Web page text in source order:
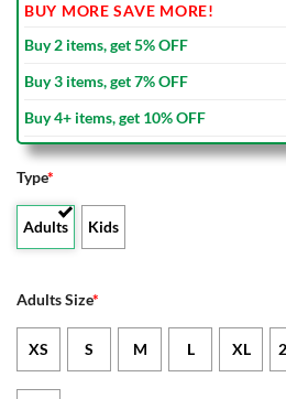
BUY MORE SAVE MORE!
Buy 2 items, get 5% OFF
Buy 3 items, get 7% OFF
Buy 4+ items, get 10% OFF
Type*
Adults Kids
Adults Size*
XS S M L XL